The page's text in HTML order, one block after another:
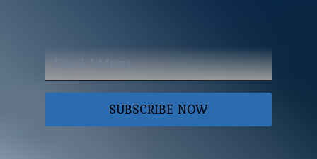
SUBSCRIBE NOW